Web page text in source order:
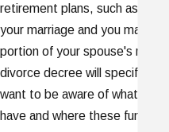
retirement plans, such as
your marriage and you may be
portion of your spouse's
divorce decree will specify the
want to be aware of what
have and where these funds